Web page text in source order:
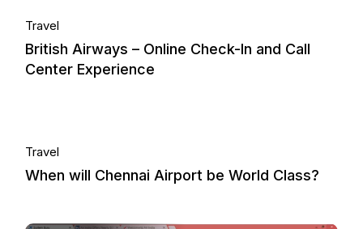
Travel
British Airways – Online Check-In and Call
Center Experience
01.
Travel
When will Chennai Airport be World Class?